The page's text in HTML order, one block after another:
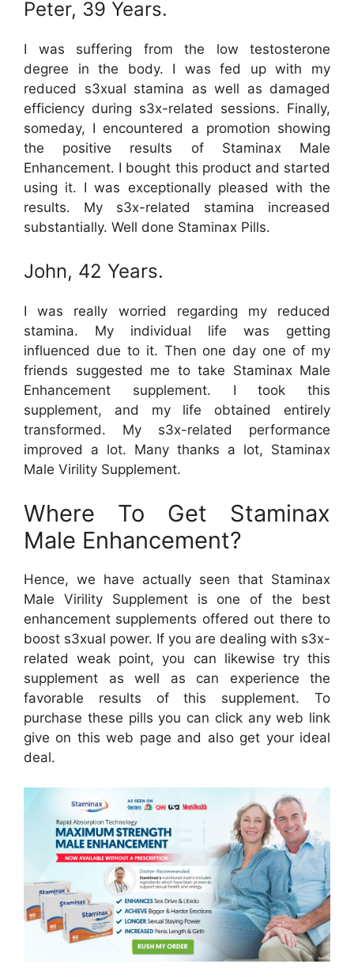
Peter, 39 Years.
I was suffering from the low testosterone
degree in the body. I was fed up with my
reduced s3xual stamina as well as damaged
efficiency during s3x-related sessions. Finally,
someday, I encountered a promotion showing
the positive results of Staminax Male
Enhancement. I bought this product and started
using it. I was exceptionally pleased with the
results. My s3x-related stamina increased
substantially. Well done Staminax Pills.
John, 42 Years.
I was really worried regarding my reduced
stamina. My individual life was getting
influenced due to it. Then one day one of my
friends suggested me to take Staminax Male
Enhancement supplement. I took this
supplement, and my life obtained entirely
transformed. My s3x-related performance
improved a lot. Many thanks a lot, Staminax
Male Virility Supplement.
Where To Get Staminax
Male Enhancement?
Hence, we have actually seen that Staminax
Male Virility Supplement is one of the best
enhancement supplements offered out there to
boost s3xual power. If you are dealing with s3x-
related weak point, you can likewise try this
supplement as well as can experience the
favorable results of this supplement. To
purchase these pills you can click any web link
give on this web page and also get your ideal
deal.